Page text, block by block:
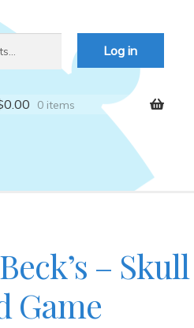
Log in
0.00 0 items
– Skull
Game